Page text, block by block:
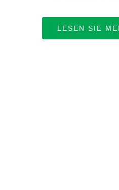
LESEN SIE
Lassen Sie